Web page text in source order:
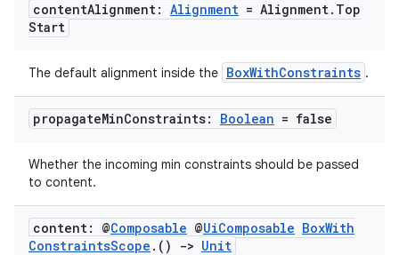
contentAlignment: Alignment = Alignment. Top
Start
The default alignment inside the BoxWithConstraints .
propagateMinConstraints: Boolean = false
Whether the incoming min constraints should be passed
to content.
content: @Composable @UiComposable BoxWith
ConstraintsScope . () -> Unit